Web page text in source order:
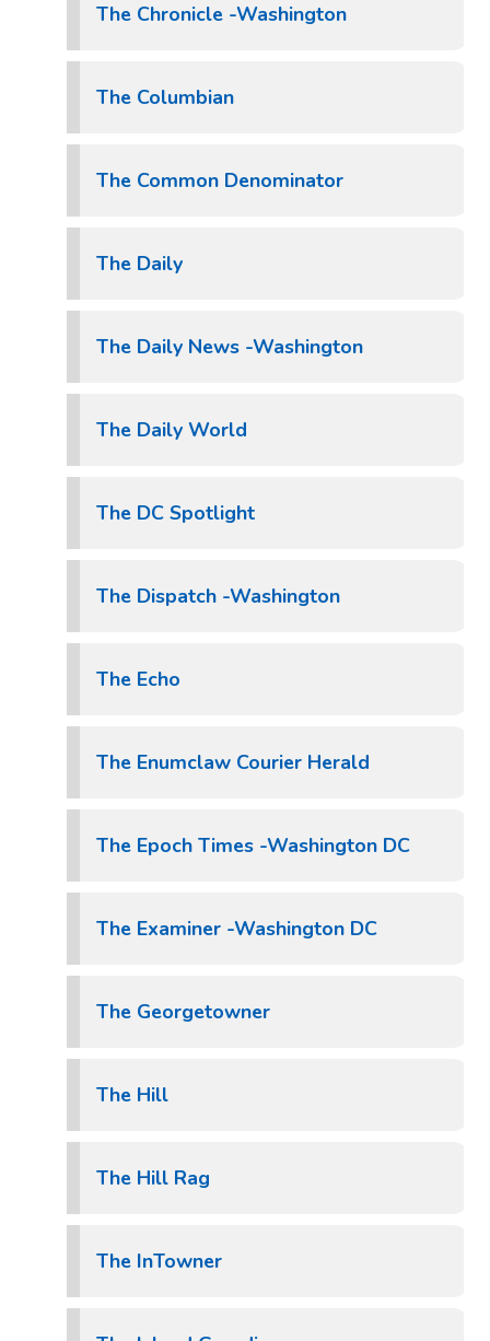
The Chronicle -Washington
The Columbian
The Common Denominator
The Daily
The Daily News -Washington
The Daily World
The DC Spotlight
The Dispatch -Washington
The Echo
The Enumclaw Courier Herald
The Epoch Times -Washington DC
The Examiner -Washington DC
The Georgetowner
The Hill
The Hill Rag
The InTowner